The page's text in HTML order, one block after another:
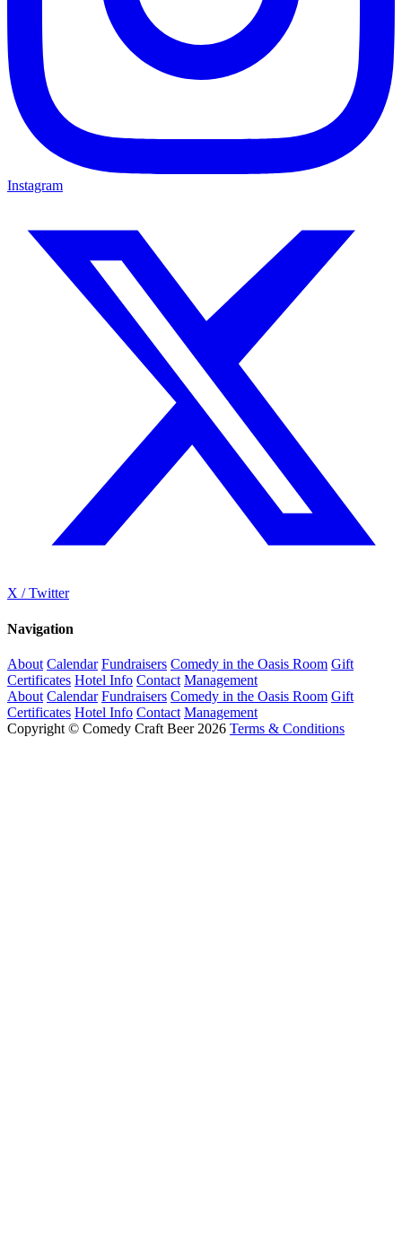
Instagram
X / Twitter
Navigation
About Calendar Fundraisers Comedy in the Oasis Room Gift
Certificates Hotel Info Contact Management
About Calendar Fundraisers Comedy in the Oasis Room Gift
Certificates Hotel Info Contact Management
Copyright © Comedy Craft Beer 2026 Terms & Conditions